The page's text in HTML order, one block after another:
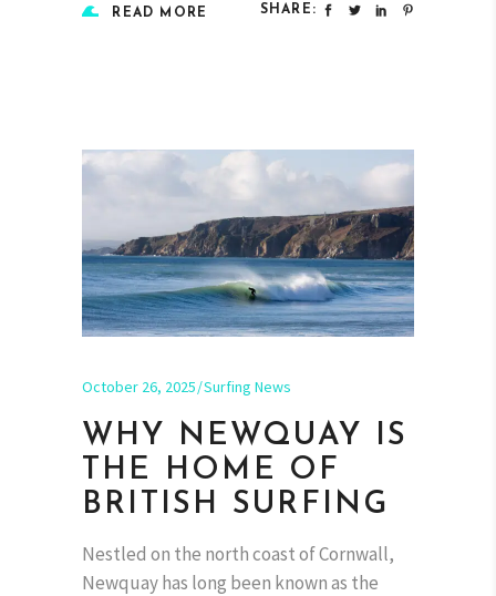
READ MORE SHARE:
October 26, 2025 Surfing News
WHY NEWQUAY IS
THE HOME OF
BRITISH SURFING
Nestled on the north coast of Cornwall,
Newquay has long been known as the